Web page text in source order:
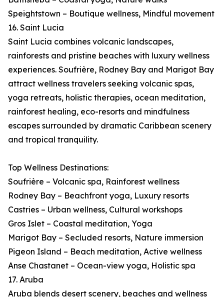
Speightstown – Boutique wellness, Mindful movement
16. Saint Lucia
Saint Lucia combines volcanic landscapes,
rainforests and pristine beaches with luxury wellness
experiences. Soufrière, Rodney Bay and Marigot Bay
attract wellness travelers seeking volcanic spas,
yoga retreats, holistic therapies, ocean meditation,
rainforest healing, eco-resorts and mindfulness
escapes surrounded by dramatic Caribbean scenery
and tropical tranquility.
Top Wellness Destinations:
Soufrière – Volcanic spa, Rainforest wellness
Rodney Bay – Beachfront yoga, Luxury resorts
Castries – Urban wellness, Cultural workshops
Gros Islet – Coastal meditation, Yoga
Marigot Bay – Secluded resorts, Nature immersion
Pigeon Island – Beach meditation, Active wellness
Anse Chastanet – Ocean-view yoga, Holistic spa
17. Aruba
Aruba blends desert scenery, beaches and wellness